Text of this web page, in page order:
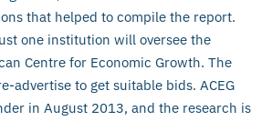
that helped to compile the report.
one institution will oversee the
Centre for Economic Growth. The
advertise to get suitable bids. ACEG
in August 2013, and the research is